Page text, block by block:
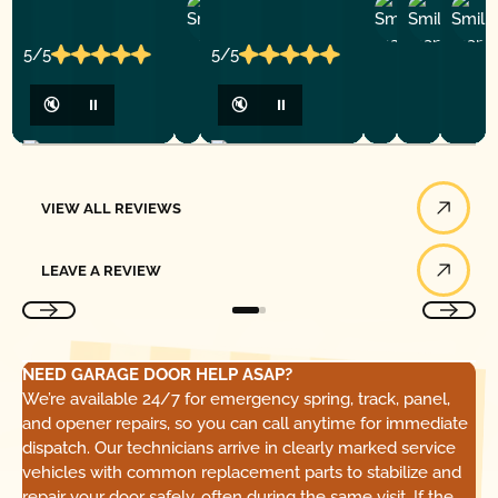
5/5
🔇 ⏸
5/5
🔇 ⏸
D
Y
P.
VIEW ALL REVIEWS
LEAVE A REVIEW
NEED GARAGE DOOR HELP ASAP?
We’re available 24/7 for emergency spring, track, panel,
and opener repairs, so you can call anytime for immediate
dispatch. Our technicians arrive in clearly marked service
vehicles with common replacement parts to stabilize and